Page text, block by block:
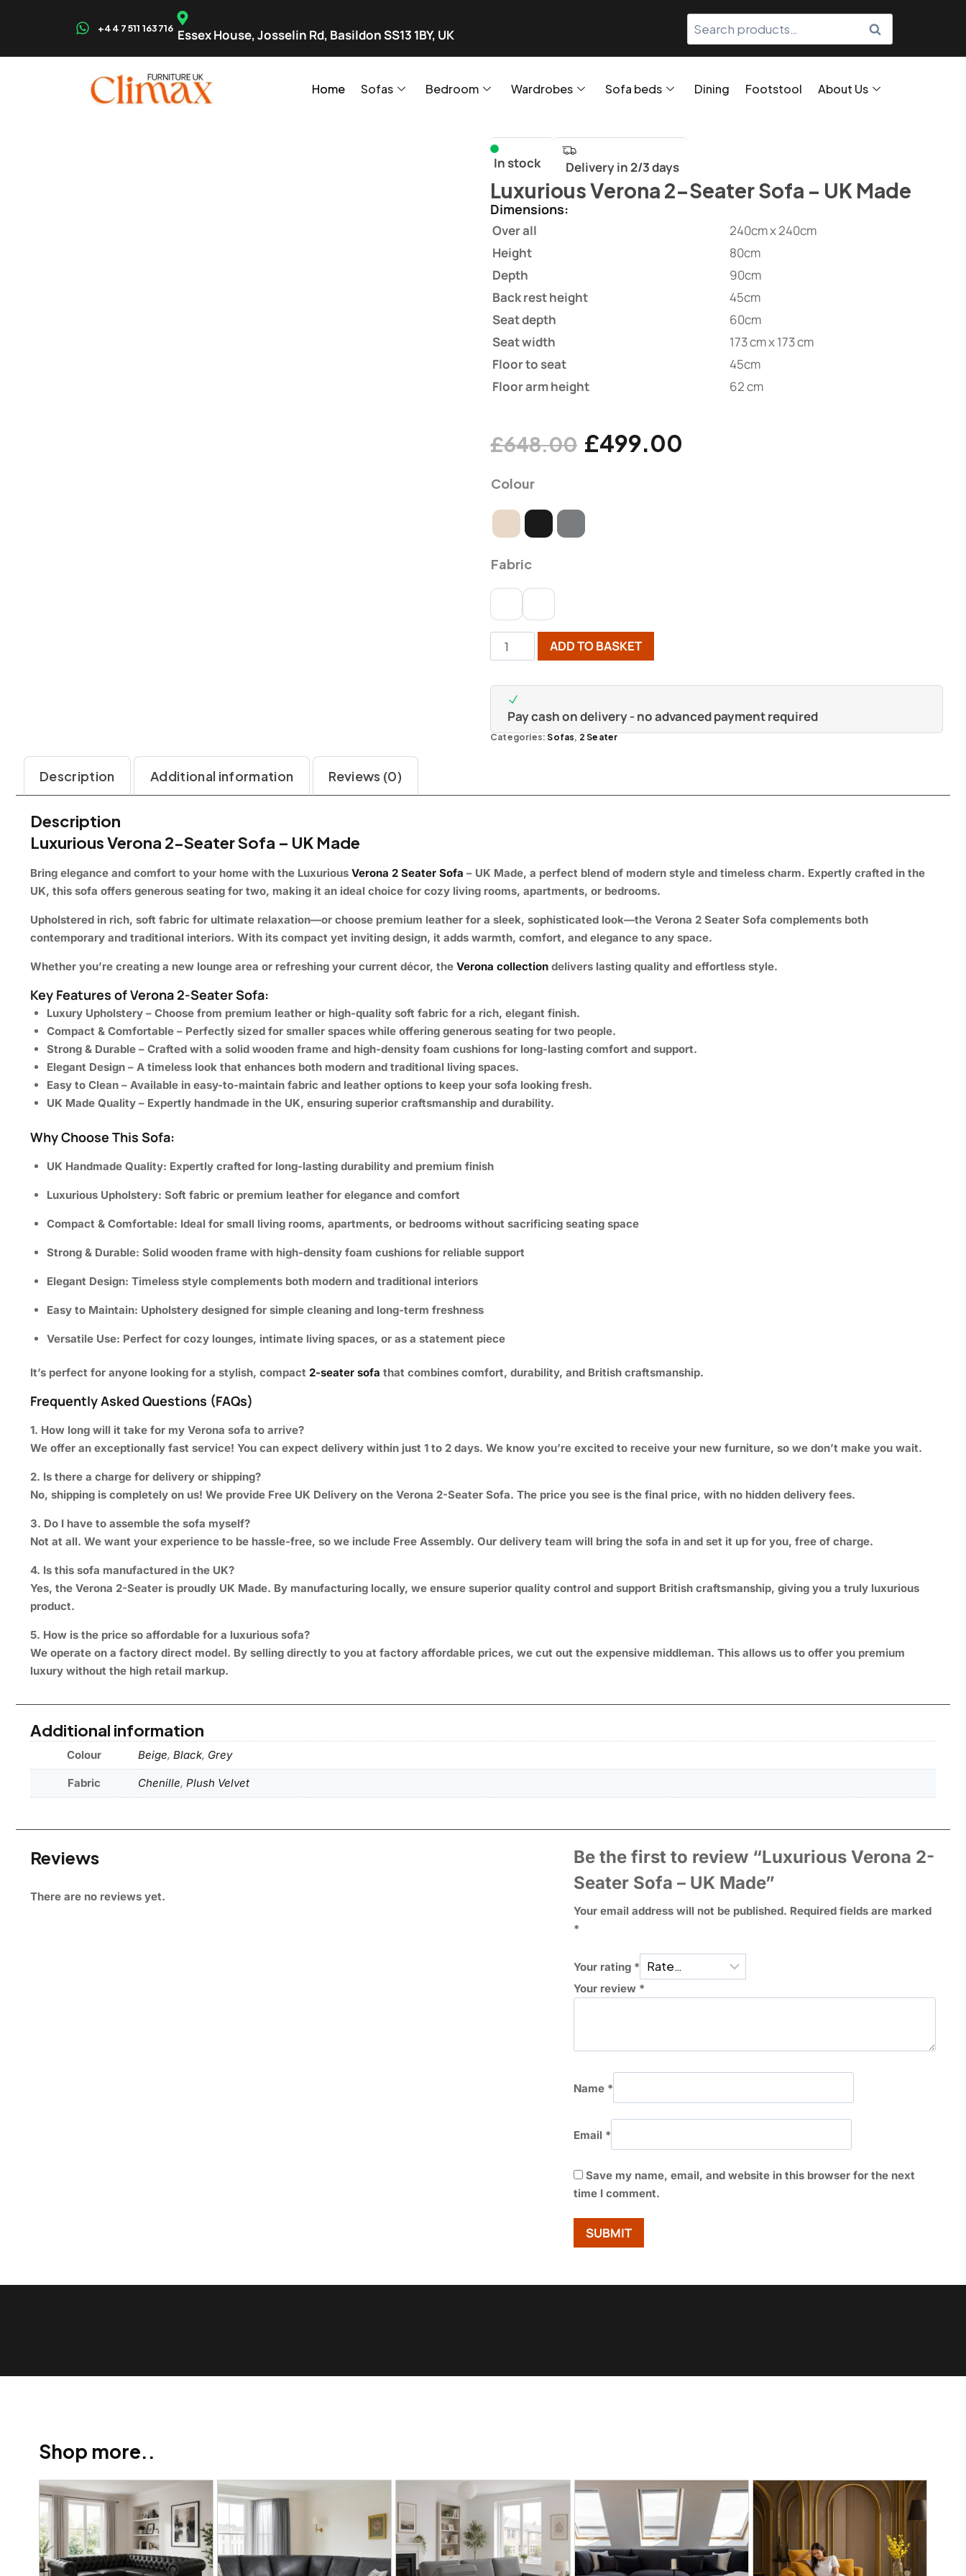
+44 7511 163716 Essex House, Josselin Rd, Basildon SS13 1BY, UK SEARCH
Home Sofas Bedroom Wardrobes Sofa beds Dining Footstool About Us
In stock Delivery in 2/3 days
Luxurious Verona 2-Seater Sofa – UK Made
Dimensions:
Over all
240cm x 240cm
Height
80cm
Depth
90cm
Back rest height
45cm
Seat depth
60cm
Seat width
173 cm x 173 cm
Floor to seat
45cm
Floor arm height
62 cm
£648.00 £499.00
Colour
Fabric
ADD TO BASKET
Pay cash on delivery - no advanced payment required
Categories:Sofas,2 Seater
Description Additional information Reviews (0)
Description
Luxurious Verona 2-Seater Sofa – UK Made
Bring elegance and comfort to your home with the Luxurious Verona 2 Seater Sofa – UK Made, a perfect blend of modern style and timeless charm. Expertly crafted in the
UK, this sofa offers generous seating for two, making it an ideal choice for cozy living rooms, apartments, or bedrooms.
Upholstered in rich, soft fabric for ultimate relaxation—or choose premium leather for a sleek, sophisticated look—the Verona 2 Seater Sofa complements both
contemporary and traditional interiors. With its compact yet inviting design, it adds warmth, comfort, and elegance to any space.
Whether you’re creating a new lounge area or refreshing your current décor, the Verona collection delivers lasting quality and effortless style.
Key Features of Verona 2-Seater Sofa:
Luxury Upholstery– Choose from premium leather or high-quality soft fabric for a rich, elegant finish.
Compact & Comfortable– Perfectly sized for smaller spaces while offering generous seating for two people.
Strong & Durable– Crafted with a solid wooden frame and high-density foam cushions for long-lasting comfort and support.
Elegant Design– A timeless look that enhances both modern and traditional living spaces.
Easy to Clean– Available in easy-to-maintain fabric and leather options to keep your sofa looking fresh.
UK Made Quality– Expertly handmade in the UK, ensuring superior craftsmanship and durability.
Why Choose This Sofa:
UK Handmade Quality: Expertly crafted for long-lasting durability and premium finish
Luxurious Upholstery: Soft fabric or premium leather for elegance and comfort
Compact & Comfortable: Ideal for small living rooms, apartments, or bedrooms without sacrificing seating space
Strong & Durable: Solid wooden frame with high-density foam cushions for reliable support
Elegant Design: Timeless style complements both modern and traditional interiors
Easy to Maintain: Upholstery designed for simple cleaning and long-term freshness
Versatile Use: Perfect for cozy lounges, intimate living spaces, or as a statement piece
It’s perfect for anyone looking for a stylish, compact 2-seater sofa that combines comfort, durability, and British craftsmanship.
Frequently Asked Questions (FAQs)
1. How long will it take for my Verona sofa to arrive?
We offer an exceptionally fast service! You can expect delivery within just 1 to 2 days. We know you’re excited to receive your new furniture, so we don’t make you wait.
2. Is there a charge for delivery or shipping?
No, shipping is completely on us! We provide Free UK Delivery on the Verona 2-Seater Sofa. The price you see is the final price, with no hidden delivery fees.
3. Do I have to assemble the sofa myself?
Not at all. We want your experience to be hassle-free, so we include Free Assembly. Our delivery team will bring the sofa in and set it up for you, free of charge.
4. Is this sofa manufactured in the UK?
Yes, the Verona 2-Seater is proudly UK Made. By manufacturing locally, we ensure superior quality control and support British craftsmanship, giving you a truly luxurious
product.
5. How is the price so affordable for a luxurious sofa?
We operate on a factory direct model. By selling directly to you at factory affordable prices, we cut out the expensive middleman. This allows us to offer you premium
luxury without the high retail markup.
Additional information
Colour Beige, Black, Grey
Fabric Chenille, Plush Velvet
Reviews
There are no reviews yet.
Be the first to review “Luxurious Verona 2-
Seater Sofa – UK Made”
Your email address will not be published. Required fields are marked
*
Your rating *
Your review *
Name *
Email *
Save my name, email, and website in this browser for the next
time I comment.
Shop more..